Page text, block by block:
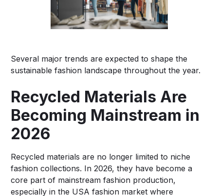
Several major trends are expected to shape the
sustainable fashion landscape throughout the year.
Recycled Materials Are
Becoming Mainstream in
2026
Recycled materials are no longer limited to niche
fashion collections. In 2026, they have become a
core part of mainstream fashion production,
especially in the USA fashion market where